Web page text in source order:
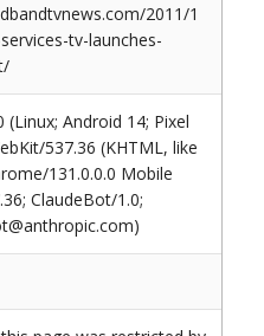
2011/1
tv-launches-
(Linux; Android 14; Pixel
537.36 (KHTML, like
131.0.0.0 Mobile
ClaudeBot/1.0;